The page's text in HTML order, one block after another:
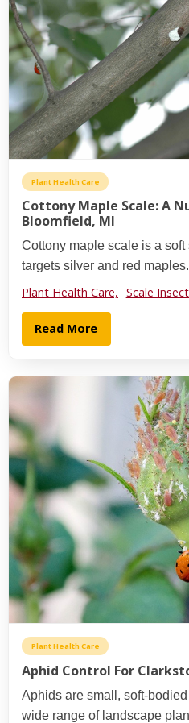
Plant Health Care
Cottony Maple Scale: A
Bloomfield, MI
Cottony maple scale is a
targets silver and red maples.
Plant Health Care, Scale
Read More
Plant Health Care
Aphid Control For
Aphids are small, soft-
wide range of landscape